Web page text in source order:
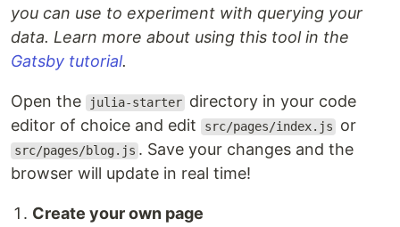
you can use to experiment with querying your
data. Learn more about using this tool in the
Gatsby tutorial.
Open the julia-starter directory in your code
editor of choice and edit
src/pages/index.js or
src/pages/blog.js . Save your changes and the
browser will update in real time!
Create your own page